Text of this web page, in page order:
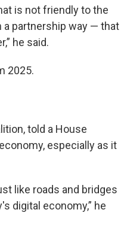
is not friendly to the
a partnership way — that
he said.
2025.
told a House
especially as it
like roads and bridges
digital economy,” he